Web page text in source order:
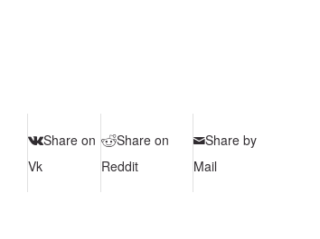
Share on
Vk
Share on
Reddit
Share by
Mail